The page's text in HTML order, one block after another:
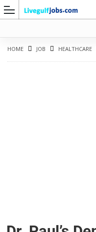
HOME JOB HEALTHCARE